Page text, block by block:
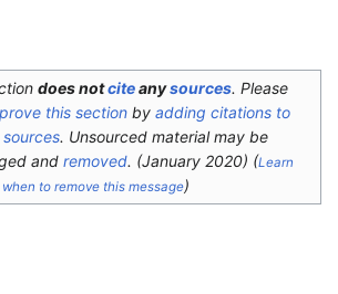
does notciteanysources. Please
this section by adding citations to
. Unsourced material may be
and removed. (January 2020) (Learn
to remove this message)